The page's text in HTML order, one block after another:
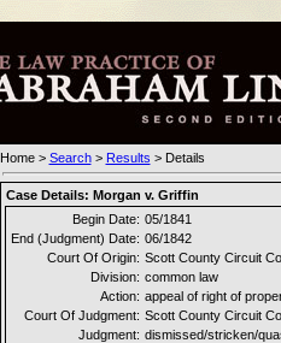
Home> Search> Results > Details
Case Details: Morgan v. Griffin
Begin Date: 05/1841
End (Judgment) Date: 06/1842
Court Of Origin: Scott County Circuit
Division: common law
Action: appeal of right of
Court Of Judgment: Scott County Circuit
Judgment: dismissed/stricken/